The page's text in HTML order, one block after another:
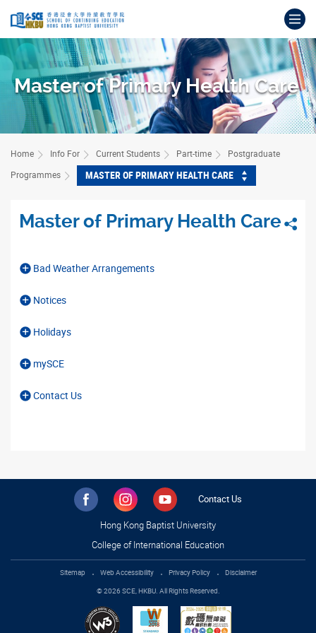
content
Main
content
start
Master of Primary Health Care
Home Info For Current Students Part-time
Postgraduate
Programmes
MASTER OF PRIMARY HEALTH CARE
Master of Primary Health Care
Bad Weather Arrangements
Notices
Holidays
mySCE
Contact Us
Contact Us
Hong Kong Baptist University
College of International Education
Sitemap Web Accessibility Privacy Policy
Disclaimer
© 2026 SCE, HKBU. All Rights Reserved.